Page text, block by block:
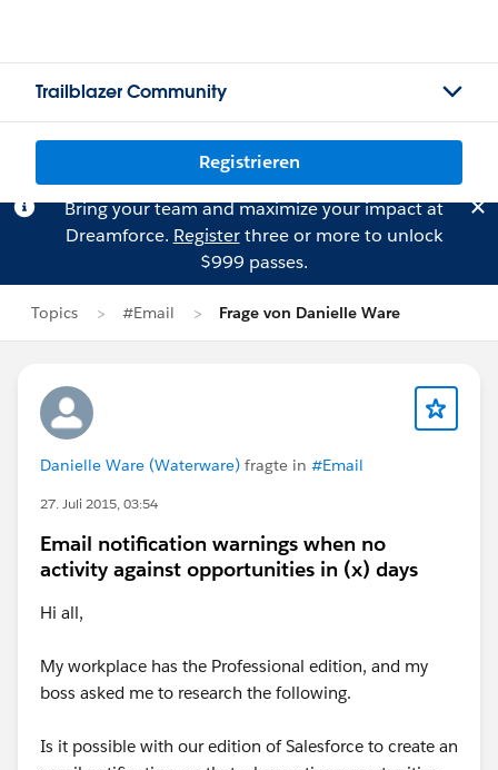
Trailblazer Community
Registrieren
Bring your team and maximize your impact at
Dreamforce. Registerthree or more to unlock
$999 passes.
Topics #Email Frage von Danielle Ware
Danielle Ware (Waterware) fragte in #Email
27. Juli 2015, 03:54
Email notification warnings when no
activity against opportunities in (x) days
Hi all,
My workplace has the Professional edition, and my
boss asked me to research the following.
Is it possible with our edition of Salesforce to create an